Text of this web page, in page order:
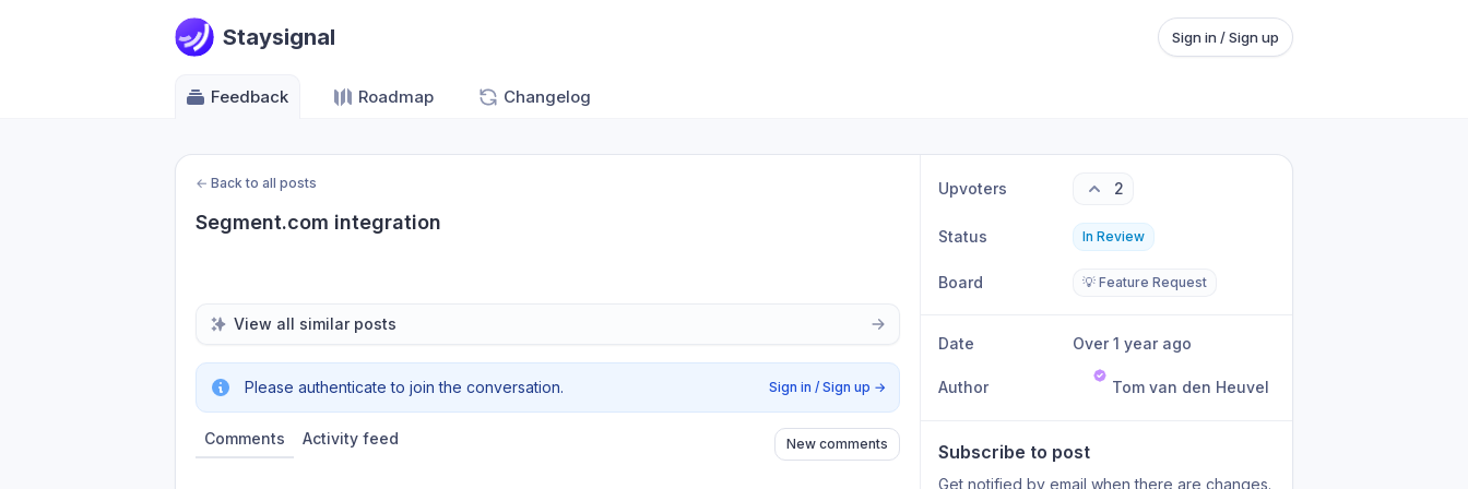
Staysignal Sign in / Sign up
Feedback Roadmap Changelog
← Back to all posts
Segment.com integration
View all similar posts
Please authenticate to join the conversation. Sign in / Sign up →
Comments Activity feed New comments
Upvoters 2
Status In Review
Board 💡 Feature Request
Date Over 1 year ago
Author Tom van den Heuvel
Subscribe to post
Get notified by email when there are changes.